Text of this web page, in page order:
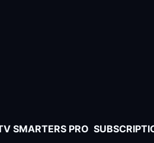
SMARTERS PRO